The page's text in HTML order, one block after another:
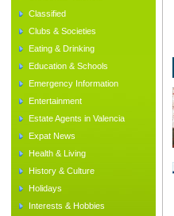
Classified
Clubs & Societies
Eating & Drinking
Education & Schools
Emergency Information
Entertainment
Estate Agents in Valencia
Expat News
Health & Living
History & Culture
Holidays
Interests & Hobbies